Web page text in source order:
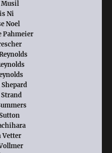
Musil
Ni
Noel
Pahmeier
Vetter